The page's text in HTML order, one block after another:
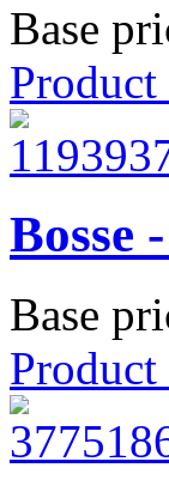
Base
Product
Bosse
Base
Product